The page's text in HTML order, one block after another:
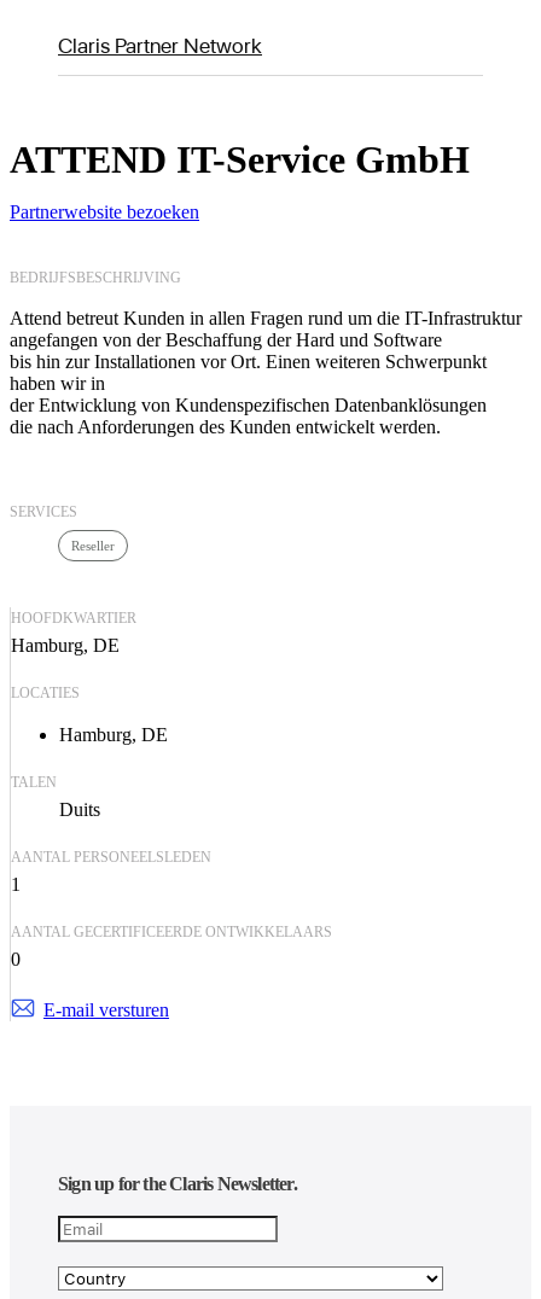
Claris Partner Network
ATTEND IT-Service GmbH
Partnerwebsite bezoeken
BEDRIJFSBESCHRIJVING
Attend betreut Kunden in allen Fragen rund um die IT-Infrastruktur
angefangen von der Beschaffung der Hard und Software
bis hin zur Installationen vor Ort. Einen weiteren Schwerpunkt
haben wir in
der Entwicklung von Kundenspezifischen Datenbanklösungen
die nach Anforderungen des Kunden entwickelt werden.
SERVICES
Reseller
HOOFDKWARTIER
Hamburg, DE
LOCATIES
Hamburg, DE
TALEN
Duits
AANTAL PERSONEELSLEDEN
1
AANTAL GECERTIFICEERDE ONTWIKKELAARS
0
E-mail versturen
Sign up for the Claris Newsletter.